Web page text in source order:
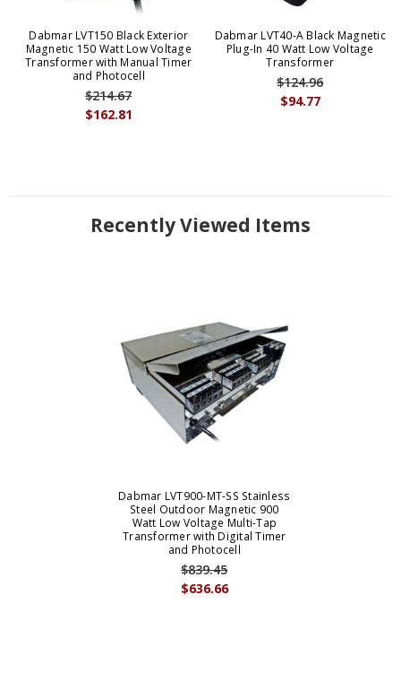
Dabmar LVT150 Black Exterior
Magnetic 150 Watt Low Voltage
Transformer with Manual Timer
and Photocell
$162.81
$214.67
Dabmar LVT40-A Black Magnetic
Plug-In 40 Watt Low Voltage
Transformer
$94.77
$124.96
Recently Viewed Items
Dabmar LVT900-MT-SS Stainless
Steel Outdoor Magnetic 900
Watt Low Voltage Multi-Tap
Transformer with Digital Timer
and Photocell
$636.66
$839.45